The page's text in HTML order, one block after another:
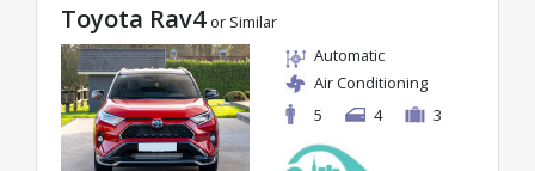
Toyota Rav4 or Similar
Automatic
Air Conditioning
5
4 3